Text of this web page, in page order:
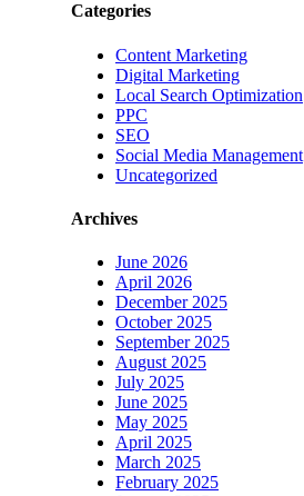
Categories
Content Marketing
Digital Marketing
Local Search Optimization
PPC
SEO
Social Media Management
Uncategorized
Archives
June 2026
April 2026
December 2025
October 2025
September 2025
August 2025
July 2025
June 2025
May 2025
April 2025
March 2025
February 2025